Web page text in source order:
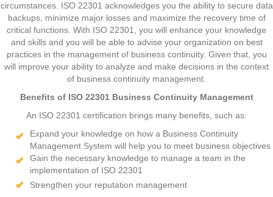
circumstances. ISO 22301 acknowledges you the ability to secure data
backups, minimize major losses and maximize the recovery time of
critical functions. With ISO 22301, you will enhance your knowledge
and skills and you will be able to advise your organization on best
practices in the management of business continuity. Given that, you
will improve your ability to analyze and make decisions in the context
of business continuity management.
Benefits of ISO 22301 Business Continuity Management
An ISO 22301 certification brings many benefits, such as:
Expand your knowledge on how a Business Continuity
Management System will help you to meet business objectives
Gain the necessary knowledge to manage a team in the
implementation of ISO 22301
Strengthen your reputation management